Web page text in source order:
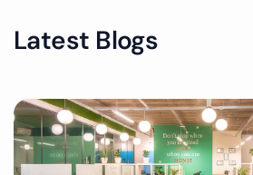
Latest Blogs